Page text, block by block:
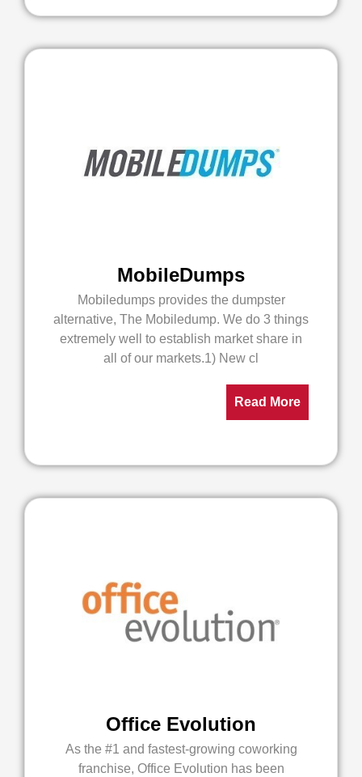
MobileDumps
Mobiledumps provides the dumpster
alternative, The Mobiledump. We do 3 things
extremely well to establish market share in
all of our markets.1) New cl
Read More
Office Evolution
As the #1 and fastest-growing coworking
franchise, Office Evolution has been